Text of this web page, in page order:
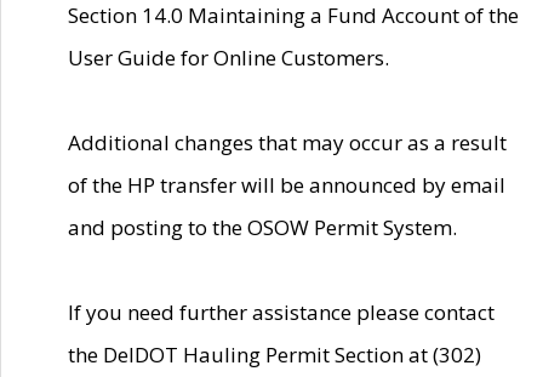
Section 14.0 Maintaining a Fund Account of the
User Guide for Online Customers.
Additional changes that may occur as a result
of the HP transfer will be announced by email
and posting to the OSOW Permit System.
If you need further assistance please contact
the DelDOT Hauling Permit Section at (302)